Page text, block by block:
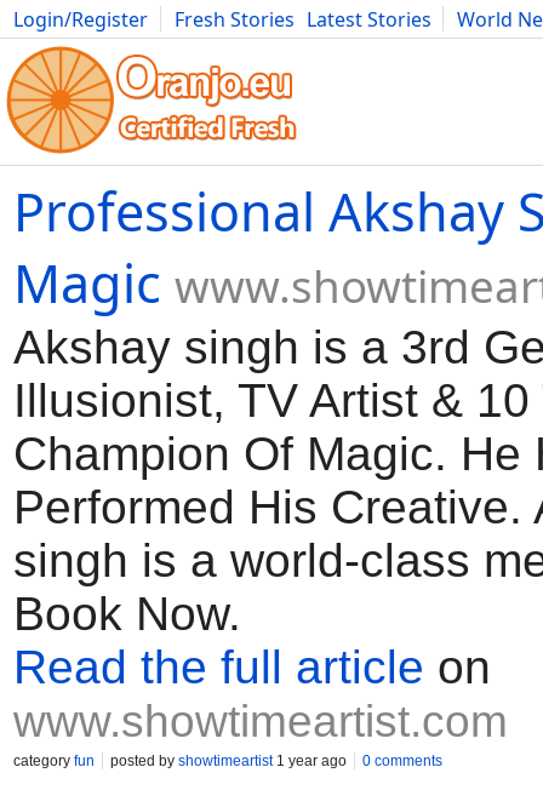
Login/Register Fresh Stories Latest Stories
World
Movies Anime Music Art Cars Advice Science
Professional Akshay
Magic
Akshay singh is a 3rd
Illusionist, TV Artist & 10
Champion Of Magic. He
Performed His Creative.
singh is a world-class
Book Now.
Read the full article on
www.showtimeartist.com
category fun posted by showtimeartist1 year ago 0 comments